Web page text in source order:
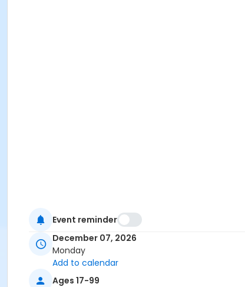
Event reminder
December 07, 2026
Monday
Add to calendar
Ages 17-99